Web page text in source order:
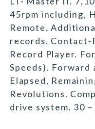
45rpm including,
Remote.
records. Contact-
Record Player.
Speeds). Forward
Elapsed,
Revolutions.
drive system. 30